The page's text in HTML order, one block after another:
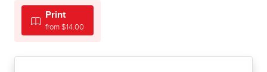
Print
from $14.00